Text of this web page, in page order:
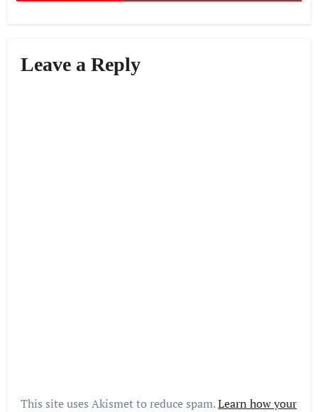
Leave a Reply
This site uses Akismet to reduce spam.Learn how your